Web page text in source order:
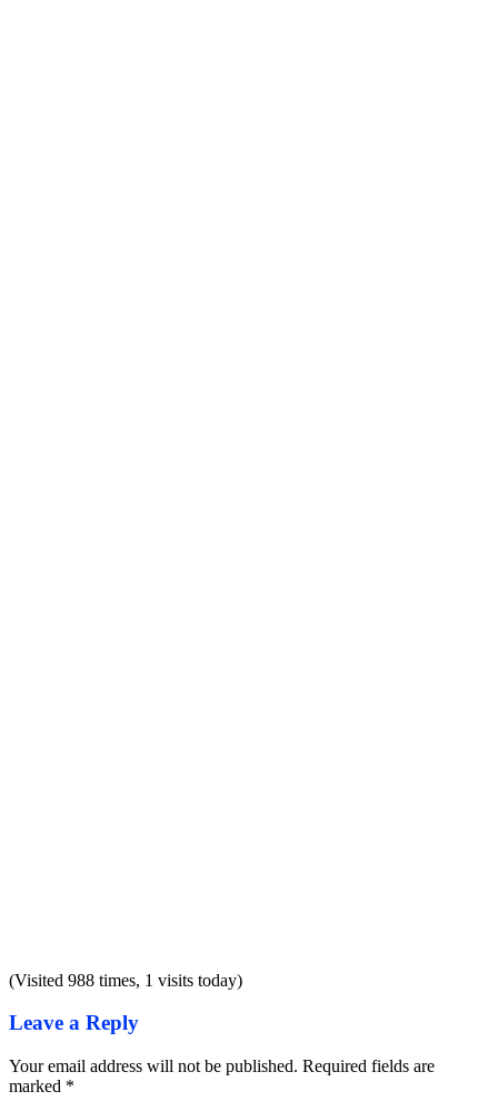
(Visited 988 times, 1 visits today)
Leave a Reply
Your email address will not be published. Required fields are
marked *